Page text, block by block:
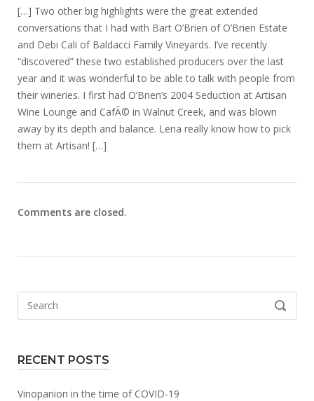
[…] Two other big highlights were the great extended
conversations that I had with Bart O’Brien of O’Brien Estate
and Debi Cali of Baldacci Family Vineyards. I’ve recently
“discovered” these two established producers over the last
year and it was wonderful to be able to talk with people from
their wineries. I first had O’Brien’s 2004 Seduction at Artisan
Wine Lounge and CafÃ© in Walnut Creek, and was blown
away by its depth and balance. Lena really know how to pick
them at Artisan! […]
Comments are closed.
SEARCH
RECENT POSTS
Vinopanion in the time of COVID-19